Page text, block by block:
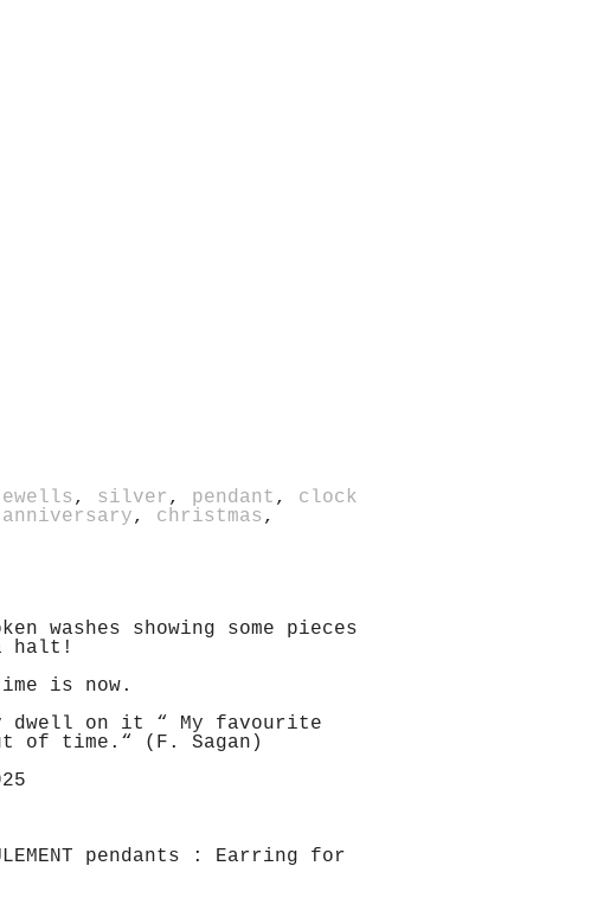
, silver , pendant , clock
anniversary, christmas ,
washes showing some pieces
halt!
is now.
dwell on it “ My favourite
of time.“ (F. Sagan)
pendants : Earring for